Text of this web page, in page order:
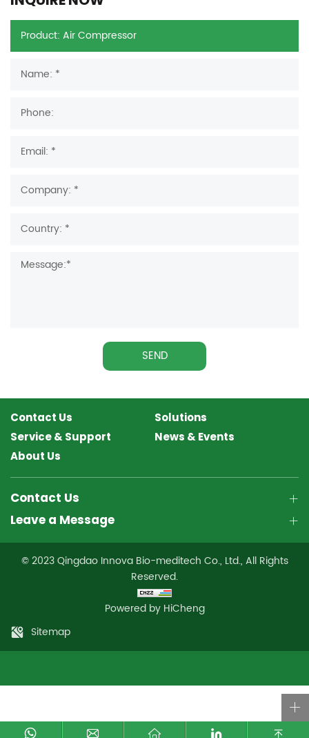
SEND
Contact Us
Solutions
Service & Support
News & Events
About Us
Contact Us
Leave a Message
© 2023 Qingdao Innova Bio-meditech Co., Ltd., All Rights
Reserved.
Powered by HiCheng
Sitemap